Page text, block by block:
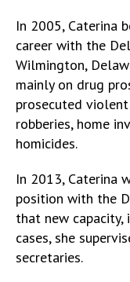
In 2005, Caterina
career with the
Wilmington,
mainly on drug
prosecuted
robberies, home
homicides.
In 2013, Caterina
position with the
that new
cases, she
secretaries.